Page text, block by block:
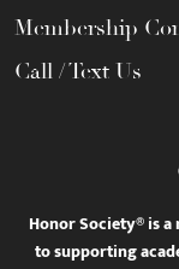
Membership
Call / Text Us
Honor Society® is
to supporting